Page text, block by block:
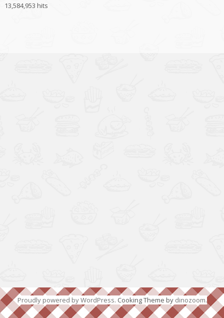
13,584,953 hits
Proudly powered by WordPress. Cooking Theme by dinozoom.